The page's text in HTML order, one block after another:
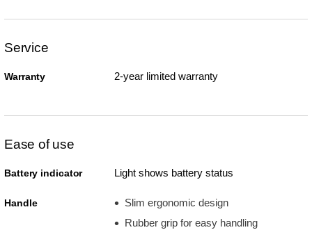
Service
Warranty 2-year limited warranty
Ease of use
Battery indicator Light shows battery status
Handle
Slim ergonomic design
Rubber grip for easy handling